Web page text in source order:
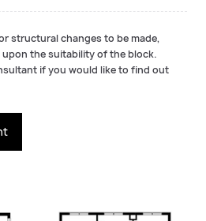
structural changes to be made,
the suitability of the block.
if you would like to find out